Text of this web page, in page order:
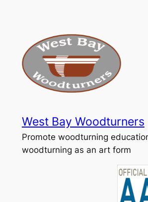
West Bay Woodturners
Promote woodturning
woodturning as an art form